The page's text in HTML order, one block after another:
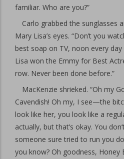
familiar. Who are you?”
Carlo grabbed the sunglasses
Mary Lisa’s eyes. “Don’t you
best soap on TV, noon every
Lisa won the Emmy for Best
row. Never been done before.”
MacKenzie shrieked. “Oh my
Cavendish! Oh my, I see—the
look like her, you look like a
actually, but that’s okay. You
someone sure tried to run you
you know? Oh goodness, Honey